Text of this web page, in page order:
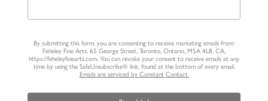
By submitting this form, you are consenting to receive marketing emails from:
Feheley Fine Arts, 65 George Street, Toronto, Ontario, M5A 4L8, CA,
https://feheleyfinearts.com. You can revoke your consent to receive emails at any
time by using the SafeUnsubscribe® link, found at the bottom of every email.
Emails are serviced by Constant Contact.